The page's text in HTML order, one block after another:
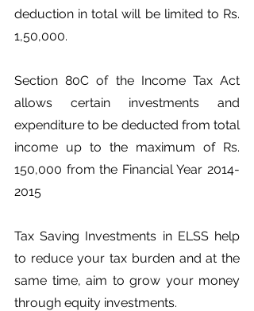
deduction in total will be limited to Rs.
1,50,000.
Section 80C of the Income Tax Act
allows certain investments and
expenditure to be deducted from total
income up to the maximum of Rs.
150,000 from the Financial Year 2014-
2015
Tax Saving Investments in ELSS help
to reduce your tax burden and at the
same time, aim to grow your money
through equity investments.